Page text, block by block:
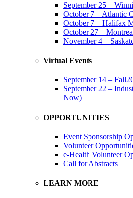
September 25 –
October 7 – Atlantic
October 7 – Halifax
October 27 –
November 4 –
Virtual Events
September 14 –
September 22 –
Now)
OPPORTUNITIES
Event Sponsorship
Volunteer
e-Health Volunteer
Call for Abstracts
LEARN MORE